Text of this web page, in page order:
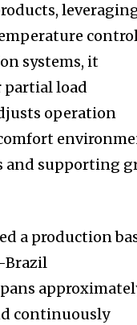
systems, it
partial load
operation
and supporting
a production
Brazil
continuously